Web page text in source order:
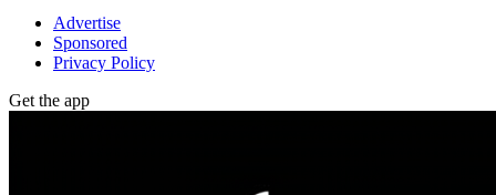
Advertise
Sponsored
Privacy Policy
Get the app